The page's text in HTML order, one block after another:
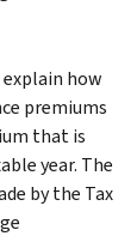
how
premiums
that is
year. The
by the Tax